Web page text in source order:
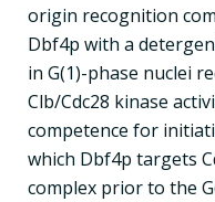
origin recognition
Dbf4p with a
in G(1)-phase nuclei
Clb/Cdc28 kinase
competence for
which Dbf4p targets
complex prior to the